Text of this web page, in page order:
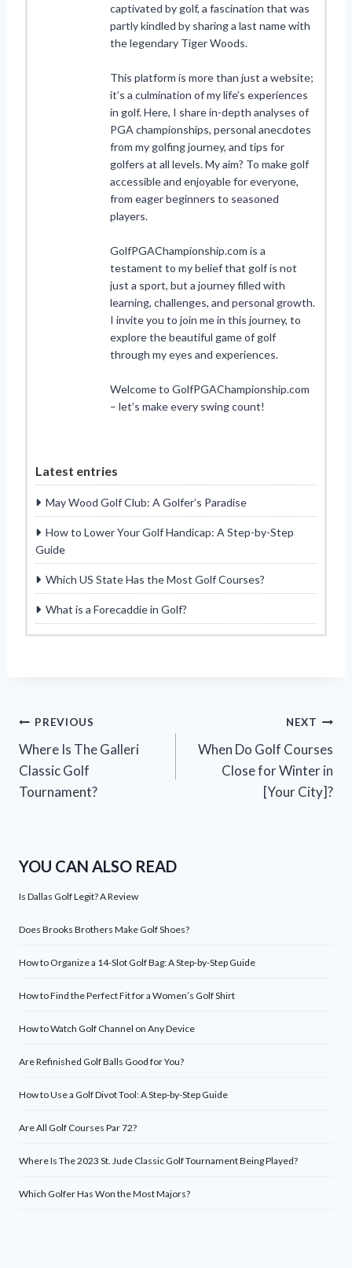
captivated by golf, a fascination that was
partly kindled by sharing a last name with
the legendary Tiger Woods.
This platform is more than just a website;
it’s a culmination of my life’s experiences
in golf. Here, I share in-depth analyses of
PGA championships, personal anecdotes
from my golfing journey, and tips for
golfers at all levels. My aim? To make golf
accessible and enjoyable for everyone,
from eager beginners to seasoned
players.
GolfPGAChampionship.com is a
testament to my belief that golf is not
just a sport, but a journey filled with
learning, challenges, and personal growth.
I invite you to join me in this journey, to
explore the beautiful game of golf
through my eyes and experiences.
Welcome to GolfPGAChampionship.com
– let’s make every swing count!
Latest entries
May Wood Golf Club: A Golfer’s Paradise
How to Lower Your Golf Handicap: A Step-by-Step
Guide
Which US State Has the Most Golf Courses?
What is a Forecaddie in Golf?
Post
navigation
PREVIOUS
Where Is The Galleri
Classic Golf
Tournament?
NEXT
When Do Golf Courses
Close for Winter in
[Your City]?
YOU CAN ALSO READ
Is Dallas Golf Legit? A Review
Does Brooks Brothers Make Golf Shoes?
How to Organize a 14-Slot Golf Bag: A Step-by-Step Guide
How to Find the Perfect Fit for a Women’s Golf Shirt
How to Watch Golf Channel on Any Device
Are Refinished Golf Balls Good for You?
How to Use a Golf Divot Tool: A Step-by-Step Guide
Are All Golf Courses Par 72?
Where Is The 2023 St. Jude Classic Golf Tournament Being Played?
Which Golfer Has Won the Most Majors?